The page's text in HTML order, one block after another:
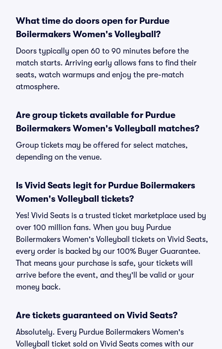
What time do doors open for Purdue
Boilermakers Women's Volleyball?
Doors typically open 60 to 90 minutes before the
match starts. Arriving early allows fans to find their
seats, watch warmups and enjoy the pre-match
atmosphere.
Are group tickets available for Purdue
Boilermakers Women's Volleyball matches?
Group tickets may be offered for select matches,
depending on the venue.
Is Vivid Seats legit for Purdue Boilermakers
Women's Volleyball tickets?
Yes! Vivid Seats is a trusted ticket marketplace used by
over 100 million fans. When you buy Purdue
Boilermakers Women's Volleyball tickets on Vivid Seats,
every order is backed by our 100% Buyer Guarantee.
That means your purchase is safe, your tickets will
arrive before the event, and they'll be valid or your
money back.
Are tickets guaranteed on Vivid Seats?
Absolutely. Every Purdue Boilermakers Women's
Volleyball ticket sold on Vivid Seats comes with our